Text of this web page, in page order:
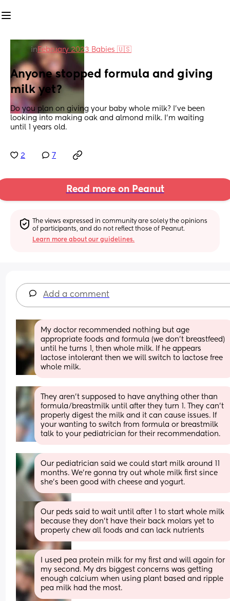
in February 2023 Babies 🇺🇸
Anyone stopped formula and giving
milk yet?
Do you plan on giving your baby whole milk? I’ve been
looking into making oak and almond milk. I’m waiting
until 1 years old.
2 7
Read more on Peanut
The views expressed in community are solely the opinions
of participants, and do not reflect those of Peanut.
Learn more about our guidelines.
Add a comment
My doctor recommended nothing but age
appropriate foods and formula (we don’t breastfeed)
until he turns 1, then whole milk. If he appears
lactose intolerant then we will switch to lactose free
whole milk.
They aren’t supposed to have anything other than
formula/breastmilk until after they turn 1. They can’t
properly digest the milk and it can cause issues. If
your wanting to switch from formula or breastmilk
talk to your pediatrician for their recommendation.
Our pediatrician said we could start milk around 11
months. We’re gonna try out whole milk first since
she’s been good with cheese and yogurt.
Our peds said to wait until after 1 to start whole milk
because they don’t have their back molars yet to
properly chew all foods and can lack nutrients
I used pea protein milk for my first and will again for
my second. My drs biggest concerns was getting
enough calcium when using plant based and ripple
pea milk had the most.